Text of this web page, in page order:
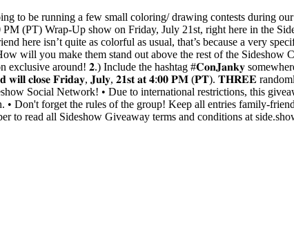
be running a few small coloring/ drawing contests during
(PT) Wrap-Up show on Friday, July 21st, right here in the
here isn’t quite as colorful as usual, that’s because a very
will you make them stand out above the rest of the Sideshow
around! 𝟐.) Include the hashtag #𝐂𝐨𝐧𝐉𝐚𝐧𝐤𝐲
𝐰𝐢𝐥𝐥 𝐜𝐥𝐨𝐬𝐞 𝐅𝐫𝐢𝐝𝐚𝐲, 𝐉𝐮𝐥𝐲, 𝟐𝟏𝐬𝐭 𝐚𝐭 𝟒:𝟎𝟎 𝐏𝐌 (𝐏𝐓). 𝐓𝐇𝐑𝐄𝐄
Social Network! • Due to international restrictions, this
Don't forget the rules of the group! Keep all entries family-
to read all Sideshow Giveaway terms and conditions at